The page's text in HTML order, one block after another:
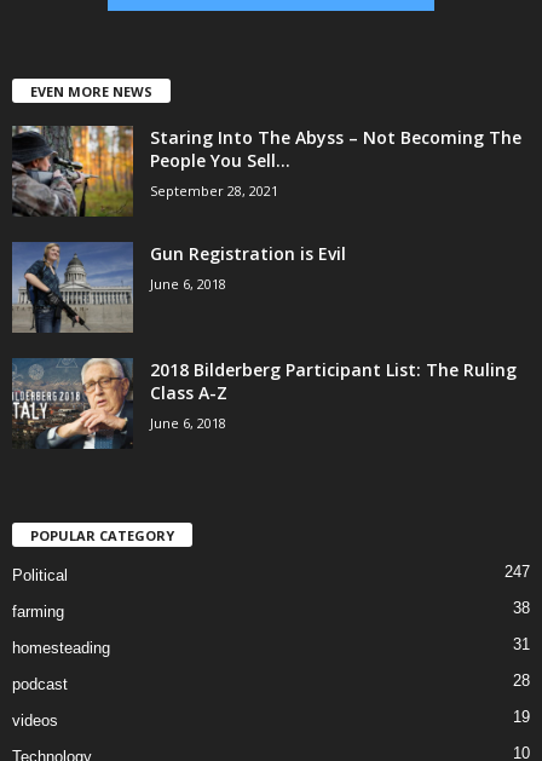
EVEN MORE NEWS
Staring Into The Abyss – Not Becoming The
People You Sell...
September 28, 2021
Gun Registration is Evil
June 6, 2018
2018 Bilderberg Participant List: The Ruling
Class A-Z
June 6, 2018
POPULAR CATEGORY
Political 247
farming 38
homesteading 31
podcast 28
videos 19
Technology 10